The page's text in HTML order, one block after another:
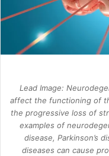
Lead Image:
affect the functioning of
the progressive loss of
examples of
disease, Parkinson’s
diseases can cause